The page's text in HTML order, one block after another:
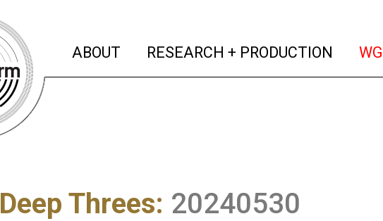
ABOUT (current)
RESEARCH + PRODUCTION
Deep Threes: 20240530